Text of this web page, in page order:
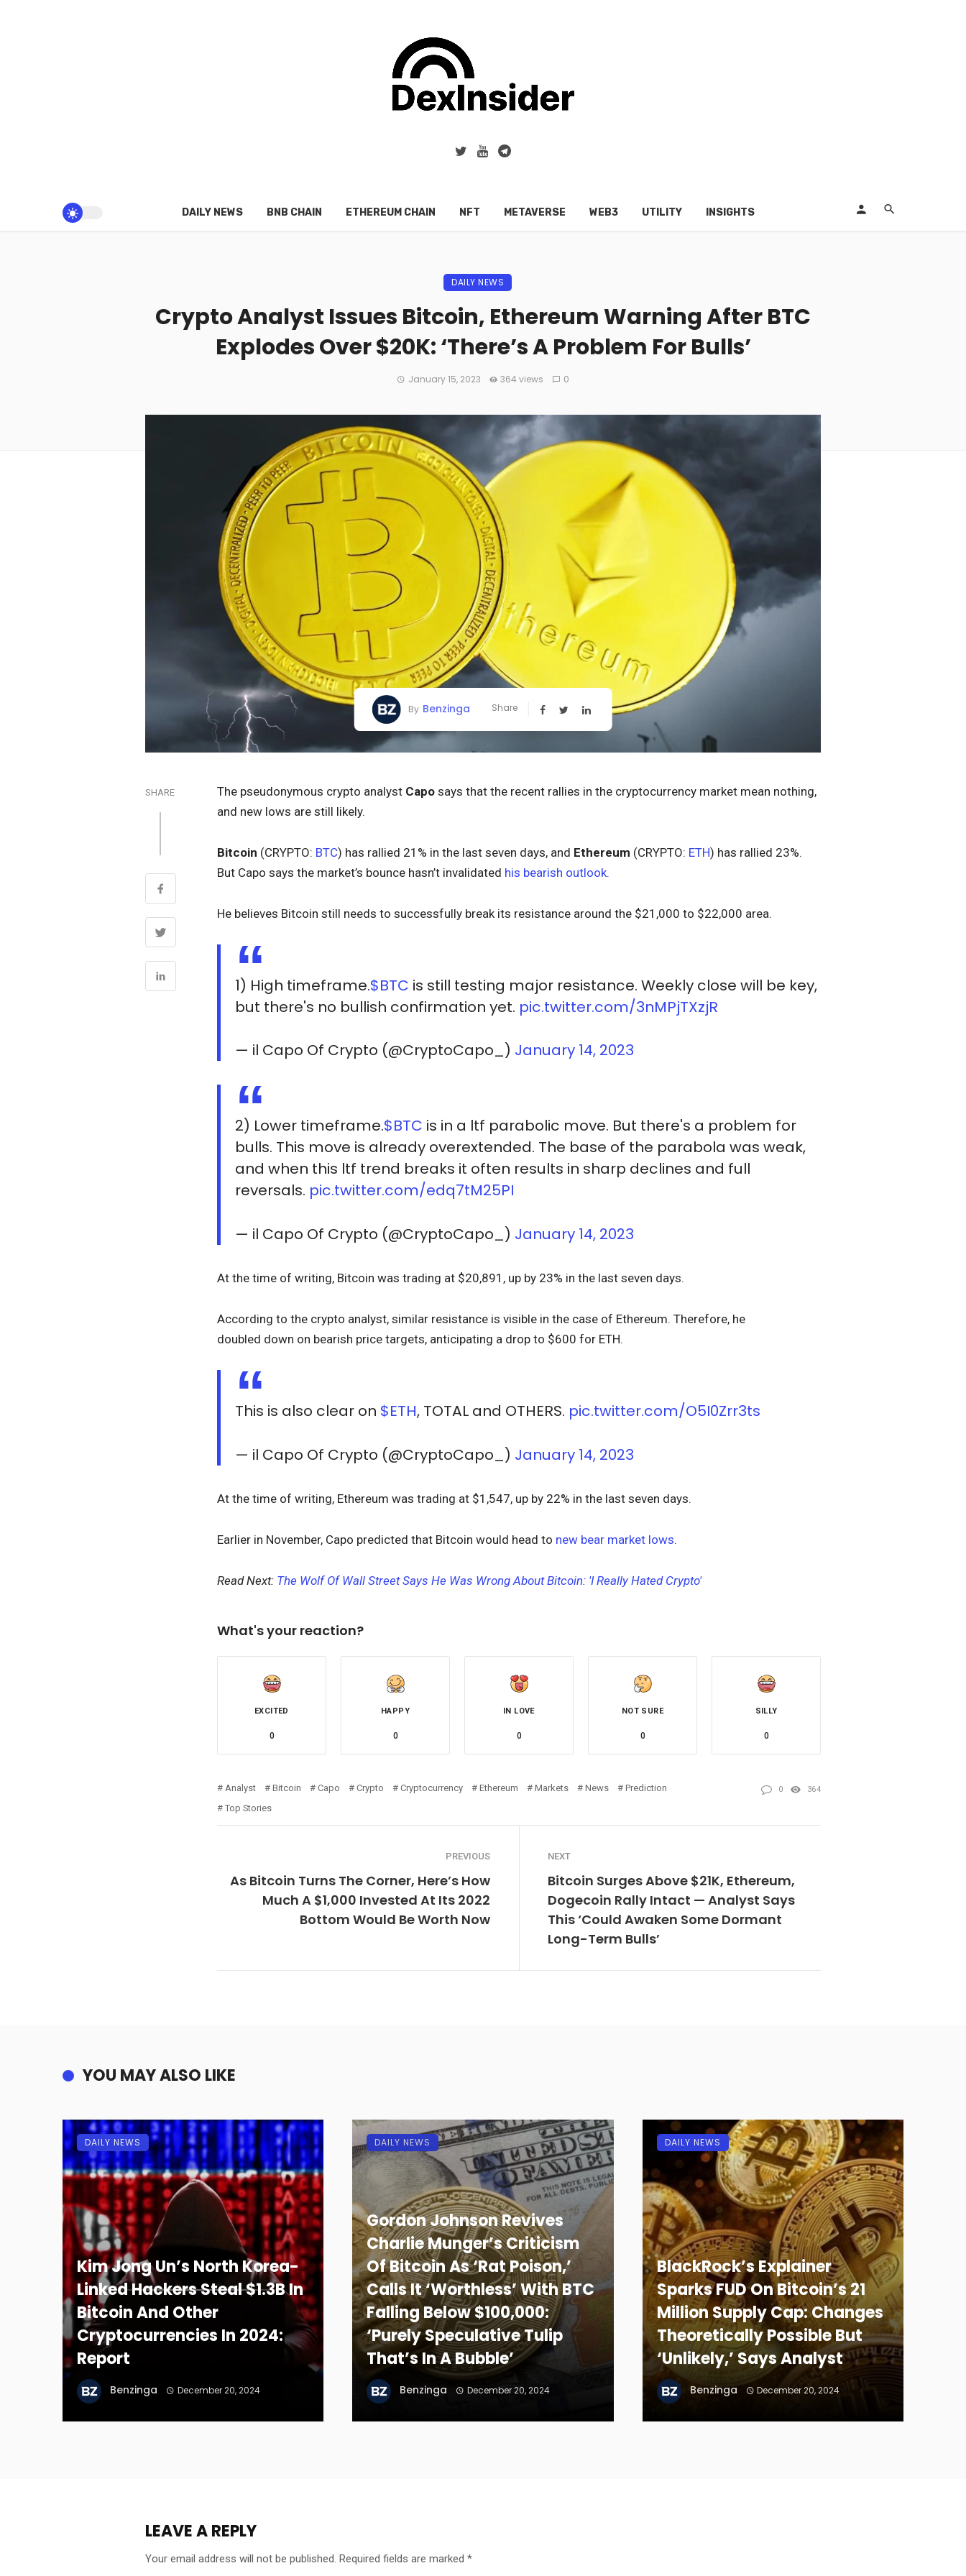
DAILY NEWS BNB CHAIN ETHEREUM CHAIN NFT METAVERSE WEB3 UTILITY INSIGHTS
DAILY NEWS
Crypto Analyst Issues Bitcoin, Ethereum Warning After BTC
Explodes Over $20K: ‘There’s A Problem For Bulls’
January 15, 2023 364 views 0
By Benzinga Share
SHARE The pseudonymous crypto analyst Capo says that the recent rallies in the cryptocurrency market mean nothing,
and new lows are still likely.
Bitcoin (CRYPTO: BTC) has rallied 21% in the last seven days, and Ethereum (CRYPTO: ETH) has rallied 23%.
But Capo says the market’s bounce hasn’t invalidated his bearish outlook.
He believes Bitcoin still needs to successfully break its resistance around the $21,000 to $22,000 area.
1) High timeframe.$BTC is still testing major resistance. Weekly close will be key,
but there's no bullish confirmation yet. pic.twitter.com/3nMPjTXzjR
— il Capo Of Crypto (@CryptoCapo_) January 14, 2023
2) Lower timeframe.$BTC is in a ltf parabolic move. But there's a problem for
bulls. This move is already overextended. The base of the parabola was weak,
and when this ltf trend breaks it often results in sharp declines and full
reversals. pic.twitter.com/edq7tM25PI
— il Capo Of Crypto (@CryptoCapo_) January 14, 2023
At the time of writing, Bitcoin was trading at $20,891, up by 23% in the last seven days.
According to the crypto analyst, similar resistance is visible in the case of Ethereum. Therefore, he
doubled down on bearish price targets, anticipating a drop to $600 for ETH.
This is also clear on $ETH, TOTAL and OTHERS. pic.twitter.com/O5I0Zrr3ts
— il Capo Of Crypto (@CryptoCapo_) January 14, 2023
At the time of writing, Ethereum was trading at $1,547, up by 22% in the last seven days.
Earlier in November, Capo predicted that Bitcoin would head to new bear market lows.
Read Next: The Wolf Of Wall Street Says He Was Wrong About Bitcoin: 'I Really Hated Crypto'
What's your reaction?
EXCITED
0
HAPPY
0
IN LOVE
0
NOT SURE
0
SILLY
0
Analyst Bitcoin Capo Crypto Cryptocurrency Ethereum Markets News
Prediction
Top Stories
0 364
PREVIOUS
As Bitcoin Turns The Corner, Here’s How
Much A $1,000 Invested At Its 2022
Bottom Would Be Worth Now
NEXT
Bitcoin Surges Above $21K, Ethereum,
Dogecoin Rally Intact — Analyst Says
This ‘Could Awaken Some Dormant
Long-Term Bulls’
YOU MAY ALSO LIKE
Kim Jong Un’s North Korea-
Linked Hackers Steal $1.3B In
Bitcoin And Other
Cryptocurrencies In 2024:
Report
Benzinga December 20, 2024
DAILY NEWS
Gordon Johnson Revives
Charlie Munger’s Criticism
Of Bitcoin As ‘Rat Poison,’
Calls It ‘Worthless’ With BTC
Falling Below $100,000:
‘Purely Speculative Tulip
That’s In A Bubble’
Benzinga December 20, 2024
DAILY NEWS
BlackRock’s Explainer
Sparks FUD On Bitcoin’s 21
Million Supply Cap: Changes
Theoretically Possible But
‘Unlikely,’ Says Analyst
Benzinga December 20, 2024
DAILY NEWS
LEAVE A REPLY
Your email address will not be published. Required fields are marked *